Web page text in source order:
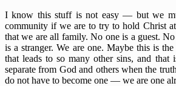
I know this stuff is not easy — but we
community if we are to try to hold Christ
that we are all family. No one is a guest.
is a stranger. We are one. Maybe this is
that leads to so many other sins, and that
separate from God and others when the
do not have to become one — we are one